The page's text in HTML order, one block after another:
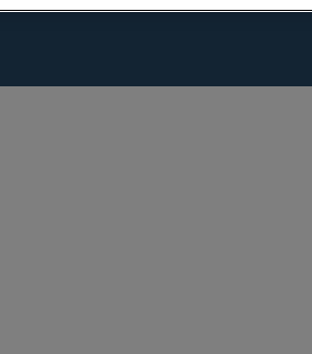
local para la